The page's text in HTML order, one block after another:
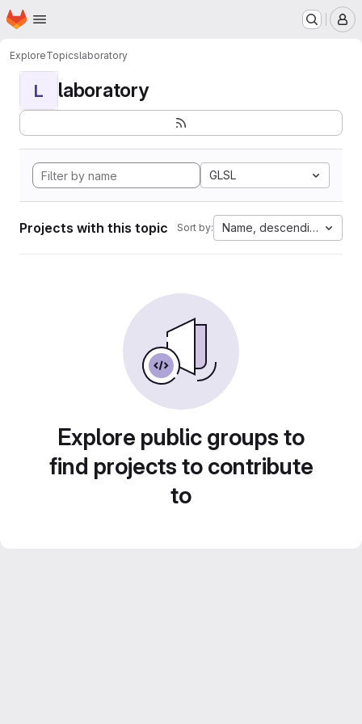
Skip to main content
Homepage
ExploreTopicslaboratory
L laboratory
GLSL
Projects with this topic Sort by: Name, descending
Explore public groups to
find projects to contribute
to